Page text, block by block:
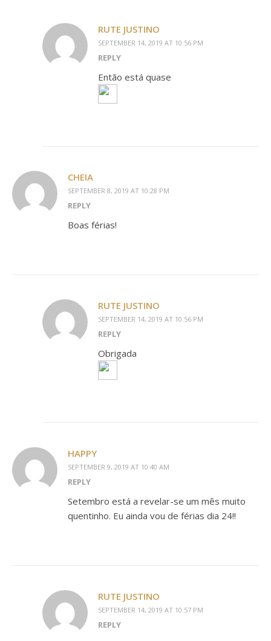
RUTE JUSTINO
SEPTEMBER 14, 2019 AT 10:56 PM
REPLY
Então está quase
CHEIA
SEPTEMBER 8, 2019 AT 10:28 PM
REPLY
Boas férias!
RUTE JUSTINO
SEPTEMBER 14, 2019 AT 10:56 PM
REPLY
Obrigada
HAPPY
SEPTEMBER 9, 2019 AT 10:40 AM
REPLY
Setembro está a revelar-se um mês muito
quentinho. Eu ainda vou de férias dia 24!!
RUTE JUSTINO
SEPTEMBER 14, 2019 AT 10:57 PM
REPLY